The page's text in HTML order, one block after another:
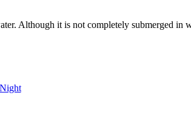
Although it is not completely submerged in